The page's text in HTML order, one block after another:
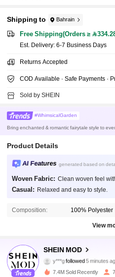
Shipping to Bahrain
Free Shipping(Orders ≥
​Est. Delivery: 6-7 Business Days
Returns Accepted
COD Available · Safe Payments ·
Sold by SHEIN
#WhimsicalGarden
Bring enchanted & romantic fairytale style to
Product Details
AI Features generated based on
Woven Fabric: Clean woven feel
Casual: Relaxed and easy to style.
Composition: 100% Polyester
View
SHEIN MOD
y***g followed5 minutes ago
f***eis browsing
4.91
7.4M Sold Recently